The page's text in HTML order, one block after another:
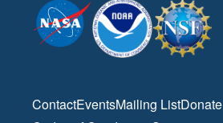
ContactEventsMailing ListDonate